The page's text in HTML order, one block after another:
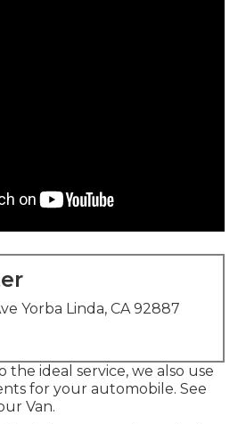
Yorba Linda, CA 92887
the ideal service, we also use
for your automobile. See
Van.